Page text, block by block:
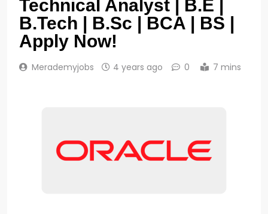
Technical Analyst | B.E |
B.Tech | B.Sc | BCA | BS |
Apply Now!
Merademyjobs 4 years ago 0 7 mins